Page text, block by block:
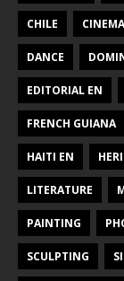
CHILE CINEMA
DANCE
EDITORIAL EN
FRENCH GUIANA
HAITI EN
LITERATURE
PAINTING
SCULPTING